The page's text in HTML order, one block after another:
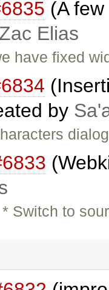
(A
Elias
have fixed
by
Switch to